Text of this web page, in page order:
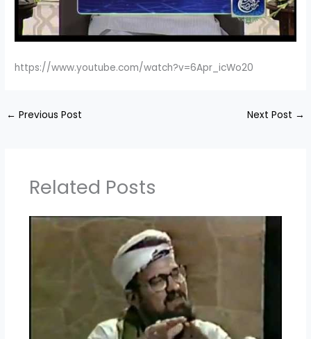
https://www.youtube.com/watch?v=6Apr_icWo20
← Previous Post Next Post →
Related Posts